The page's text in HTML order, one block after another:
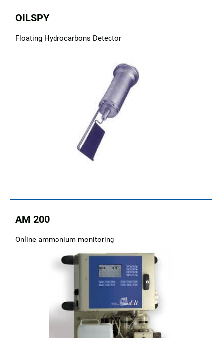
Grid
OILSPY
Floating Hydrocarbons Detector
AM 200
Online ammonium monitoring